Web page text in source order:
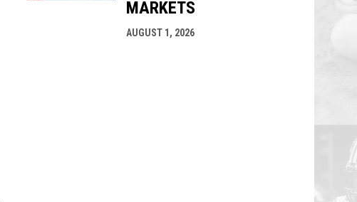
MARKETS
AUGUST 1, 2026